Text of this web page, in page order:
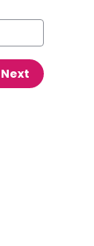
Next